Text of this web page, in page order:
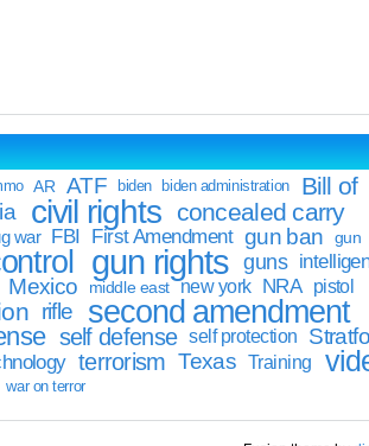
AR ATF biden biden administration
Bill of
civil rights concealed carry
war FBI First Amendment gun ban
gun
gun rights guns
Mexico middle east new york NRA pistol
rifle second amendment
self defense self protection
terrorism Texas Training
war on terror